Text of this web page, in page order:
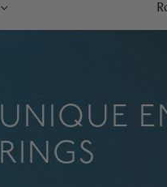
UNIQUE
RINGS